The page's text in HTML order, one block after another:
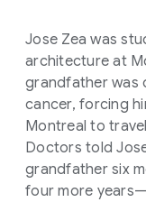
Jose Zea was
architecture at
grandfather was
cancer, forcing
Montreal to
Doctors told
grandfather six
four more